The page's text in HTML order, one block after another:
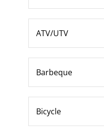
ATV/UTV
Barbeque
Bicycle